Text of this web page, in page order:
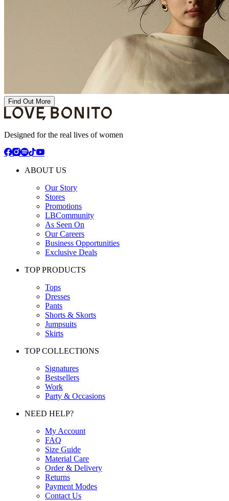
Find Out More
Designed for the real lives of women
ABOUT US
Our Story
Stores
Promotions
LBCommunity
As Seen On
Our Careers
Business Opportunities
Exclusive Deals
TOP PRODUCTS
Tops
Dresses
Pants
Shorts & Skorts
Jumpsuits
Skirts
TOP COLLECTIONS
Signatures
Bestsellers
Work
Party & Occasions
NEED HELP?
My Account
FAQ
Size Guide
Material Care
Order & Delivery
Returns
Payment Modes
Contact Us